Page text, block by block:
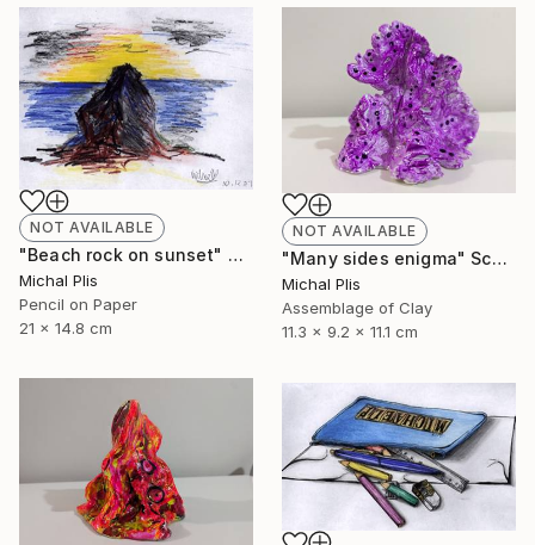
NOT AVAILABLE
"Beach rock on sunset" Drawing
Michal Plis
Pencil on Paper
21 x 14.8 cm
NOT AVAILABLE
"Many sides enigma" Sculpture
Michal Plis
Assemblage of Clay
11.3 x 9.2 x 11.1 cm